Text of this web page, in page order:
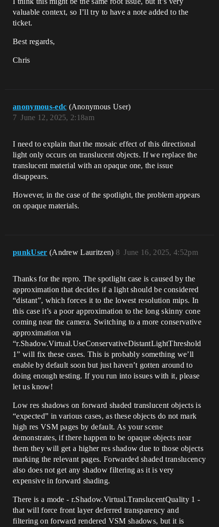
valuable context, so I’ll try to have a note added to the
ticket.
Best regards,
Chris
anonymous-edc (Anonymous User)
June 12, 2025, 2:18am
7
I need to explain that the mosaic effect of this directional
light only occurs on translucent objects. If we replace the
translucent material with an opaque one, the issue
disappears.
However, in the case of the spotlight, the problem appears
on opaque materials.
punkUser (Andrew Lauritzen) June 16, 2025, 4:52pm
8
Thanks for the repro. The spotlight case is caused by the
approximation that decides if a light should be considered
“distant”, which forces it to the lowest resolution mips. In
this case it’s a poor approximation to the long skinny cone
coming near the camera. Switching to a more conservative
approximation via
“r.Shadow.Virtual.UseConservativeDistantLightThreshold
1” will fix these cases. This is probably something we’ll
enable by default soon but just haven’t gotten around to
doing enough testing. If you run into issues with it, please
let us know!
Low res shadows on forward shaded translucent objects is
“expected” in various cases, as these objects do not mark
high res VSM pages by default. As your scene
demonstrates, if there happen to be opaque objects near
them they will get a higher res shadow due to those objects
marking the relevant pages. Forwarded shaded translucency
also does not get any shadow filtering as it is very
expensive in forward shading.
There is a mode - r.Shadow.Virtual.TranslucentQuality 1 -
that will force front layer deferred transparency and
filtering on forward rendered VSM shadows, but it is